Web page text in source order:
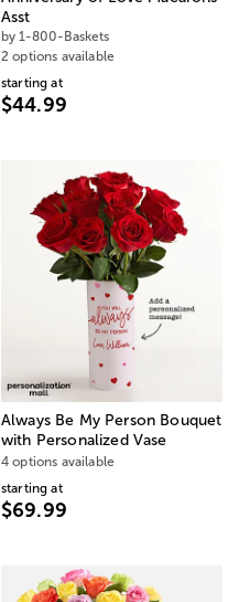
Asst
by 1-800-Baskets
2 options available
starting at
$44.99
Always Be My Person Bouquet
with Personalized Vase
4 options available
starting at
$69.99